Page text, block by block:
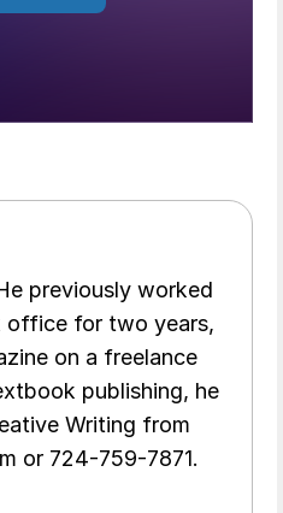
previously worked
office for two years,
on a freelance
publishing, he
Writing from
or 724-759-7871.